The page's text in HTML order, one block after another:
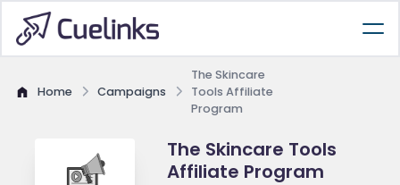
Home Campaigns
The Skincare
Tools Affiliate
Program
The Skincare Tools
Affiliate Program